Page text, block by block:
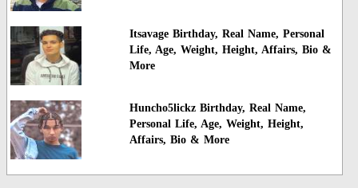
Itsavage Birthday, Real Name, Personal
Life, Age, Weight, Height, Affairs, Bio &
More
Huncho5lickz Birthday, Real Name,
Personal Life, Age, Weight, Height,
Affairs, Bio & More